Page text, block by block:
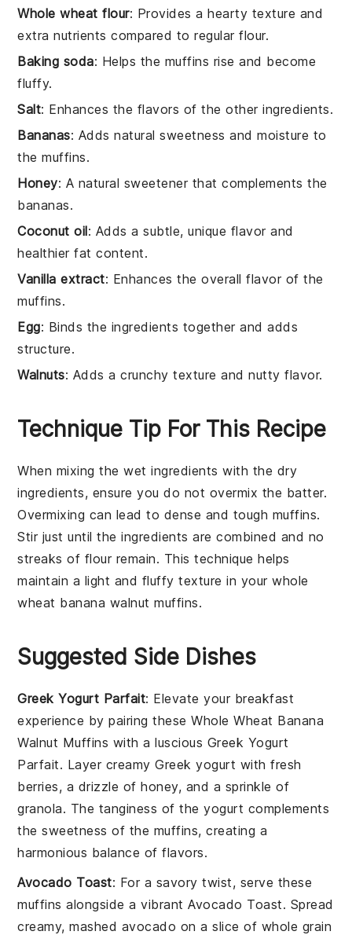
Whole wheat flour: Provides a hearty texture and
extra nutrients compared to regular flour.
Baking soda: Helps the muffins rise and become
fluffy.
Salt: Enhances the flavors of the other ingredients.
Bananas: Adds natural sweetness and moisture to
the muffins.
Honey: A natural sweetener that complements the
bananas.
Coconut oil: Adds a subtle, unique flavor and
healthier fat content.
Vanilla extract: Enhances the overall flavor of the
muffins.
Egg: Binds the ingredients together and adds
structure.
Walnuts: Adds a crunchy texture and nutty flavor.
Technique Tip For This Recipe
When mixing thewet ingredients with the dry
ingredients, ensure you do not overmix the batter.
Overmixing can lead to dense and tough muffins.
Stir just until the ingredients are combined and no
streaks of flourremain. This technique helps
maintain a light and fluffy texture in yourwhole
wheat banana walnut muffins.
Suggested Side Dishes
Greek Yogurt Parfait: Elevate your breakfast
experience by pairing these Whole Wheat Banana
Walnut Muffins with a luscious Greek Yogurt
Parfait. Layer creamyGreek yogurt with fresh
berries, a drizzle ofhoney, and a sprinkle of
granola. The tanginess of the yogurt complements
the sweetness of the muffins, creating a
harmonious balance of flavors.
Avocado Toast: For a savory twist, serve these
muffins alongside a vibrantAvocado Toast. Spread
creamy, mashed avocado on a slice of whole grain